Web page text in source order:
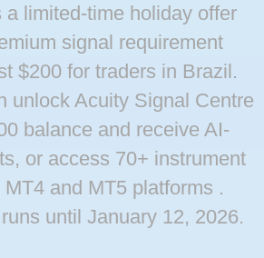
limited-time holiday offer
signal requirement
$200 for traders in Brazil.
unlock Acuity Signal Centre
balance and receive AI-
or access 70+ instrument
and MT5 platforms ​.
until January 12, 2026.